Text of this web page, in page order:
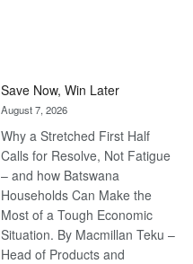
Save Now, Win Later
August 7, 2026
Why a Stretched First Half
Calls for Resolve, Not Fatigue
– and how Batswana
Households Can Make the
Most of a Tough Economic
Situation. By Macmillan Teku –
Head of Products and